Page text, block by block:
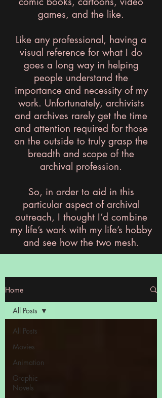
games, and the like.
Like any professional, having a
visual reference for what I do
goes a long way in helping
people understand the
importance and necessity of my
work. Unfortunately, archivists
and archives rarely get the time
and attention required for those
on the outside to truly grasp the
breadth and scope of the
archival profession.
So, in order to aid in this
particular aspect of archival
outreach, I thought I’d combine
my life’s work with my life’s hobby
and see how the two mesh.
Home
All Posts
Movies
Animation
Graphic
Novels
All Posts